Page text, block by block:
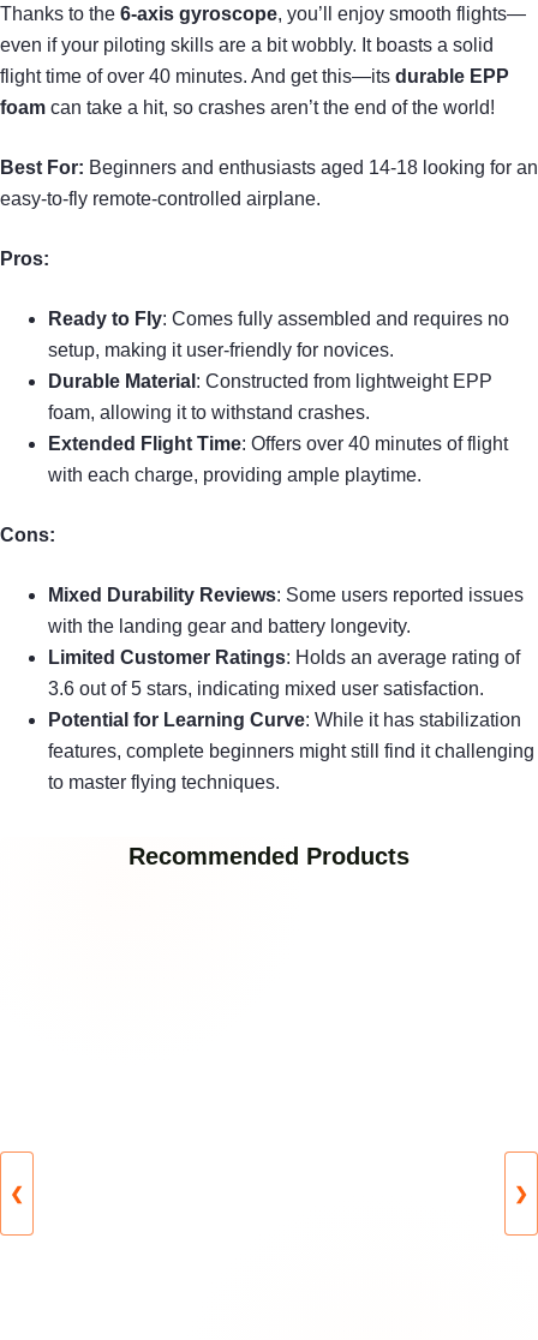
Thanks to the 6-axis gyroscope, you’ll enjoy smooth flights—
even if your piloting skills are a bit wobbly. It boasts a solid
flight time of over 40 minutes. And get this—its durable EPP
foam can take a hit, so crashes aren’t the end of the world!
Best For: Beginners and enthusiasts aged 14-18 looking for an
easy-to-fly remote-controlled airplane.
Pros:
Ready to Fly: Comes fully assembled and requires no
setup, making it user-friendly for novices.
Durable Material : Constructed from lightweight EPP
foam, allowing it to withstand crashes.
Extended Flight Time: Offers over 40 minutes of flight
with each charge, providing ample playtime.
Cons:
Mixed Durability Reviews: Some users reported issues
with the landing gear and battery longevity.
Limited Customer Ratings: Holds an average rating of
3.6 out of 5 stars, indicating mixed user satisfaction.
Potential for Learning Curve: While it has stabilization
features, complete beginners might still find it challenging
to master flying techniques.
Recommended Products
❮ ❯